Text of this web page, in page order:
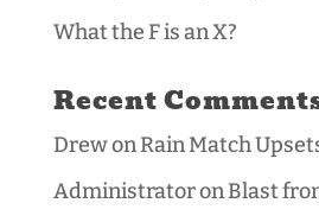
What the F is an X?
Recent
DrewonRain Match
AdministratoronBlast